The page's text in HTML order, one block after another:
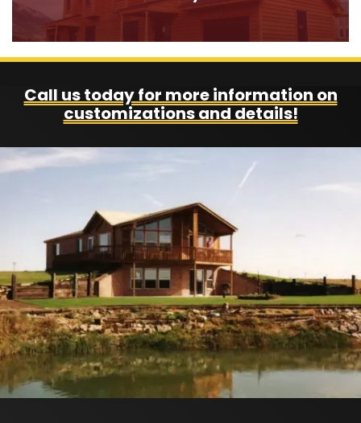
Call us today for more information on
customizations and details!